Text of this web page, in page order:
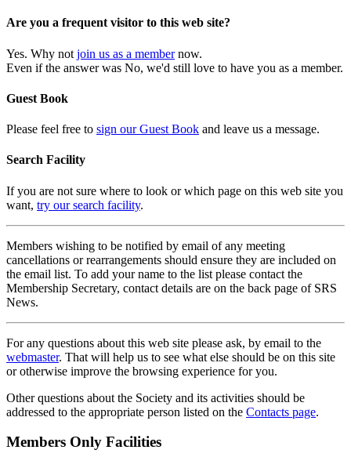
Are you a frequent visitor to this web site?
Yes. Why not join us as a membernow.
Even if the answer was No, we'd still love to have you as a member.
Guest Book
Please feel free to sign our Guest Book and leave us a message.
Search Facility
If you are not sure where to look or which page on this web site you
want, try our search facility.
Members wishing to be notified by email of any meeting
cancellations or rearrangements should ensure they are included on
the email list. To add your name to the list please contact the
Membership Secretary, contact details are on the back page of SRS
News.
For any questions about this web site please ask, by email to the
webmaster. That will help us to see what else should be on this site
or otherwise improve the browsing experience for you.
Other questions about the Society and its activities should be
addressed to the appropriate person listed on the Contacts page.
Members Only Facilities